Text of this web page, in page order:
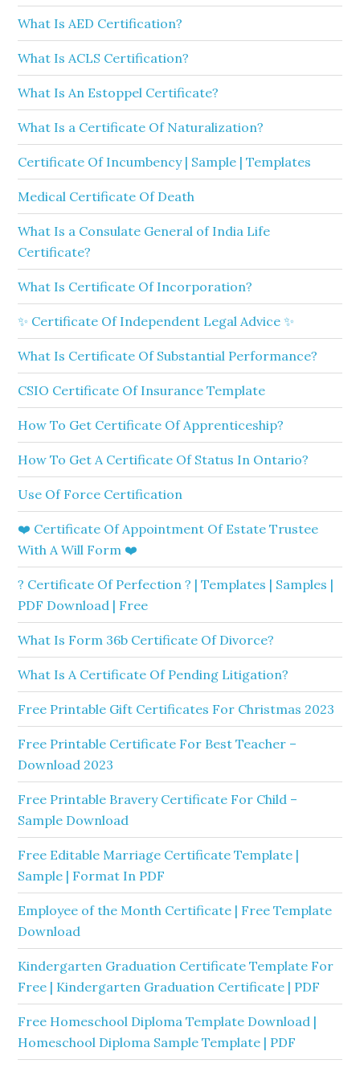
What Is AED Certification?
What Is ACLS Certification?
What Is An Estoppel Certificate?
What Is a Certificate Of Naturalization?
Certificate Of Incumbency | Sample | Templates
Medical Certificate Of Death
What Is a Consulate General of India Life
Certificate?
What Is Certificate Of Incorporation?
✨ Certificate Of Independent Legal Advice ✨
What Is Certificate Of Substantial Performance?
CSIO Certificate Of Insurance Template
How To Get Certificate Of Apprenticeship?
How To Get A Certificate Of Status In Ontario?
Use Of Force Certification
❤️ Certificate Of Appointment Of Estate Trustee
With A Will Form ❤️
? Certificate Of Perfection ? | Templates | Samples |
PDF Download | Free
What Is Form 36b Certificate Of Divorce?
What Is A Certificate Of Pending Litigation?
Free Printable Gift Certificates For Christmas 2023
Free Printable Certificate For Best Teacher –
Download 2023
Free Printable Bravery Certificate For Child –
Sample Download
Free Editable Marriage Certificate Template |
Sample | Format In PDF
Employee of the Month Certificate | Free Template
Download
Kindergarten Graduation Certificate Template For
Free | Kindergarten Graduation Certificate | PDF
Free Homeschool Diploma Template Download |
Homeschool Diploma Sample Template | PDF